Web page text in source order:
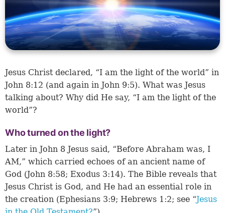
Jesus Christ declared, “I am the light of the world” in
John 8:12 (and again in John 9:5). What was Jesus
talking about? Why did He say, “I am the light of the
world”?
Who turned on the light?
Later in John 8 Jesus said, “Before Abraham was, I
AM,” which carried echoes of an ancient name of
God (John 8:58; Exodus 3:14). The Bible reveals that
Jesus Christ is God, and He had an essential role in
the creation (Ephesians 3:9; Hebrews 1:2; see “Jesus